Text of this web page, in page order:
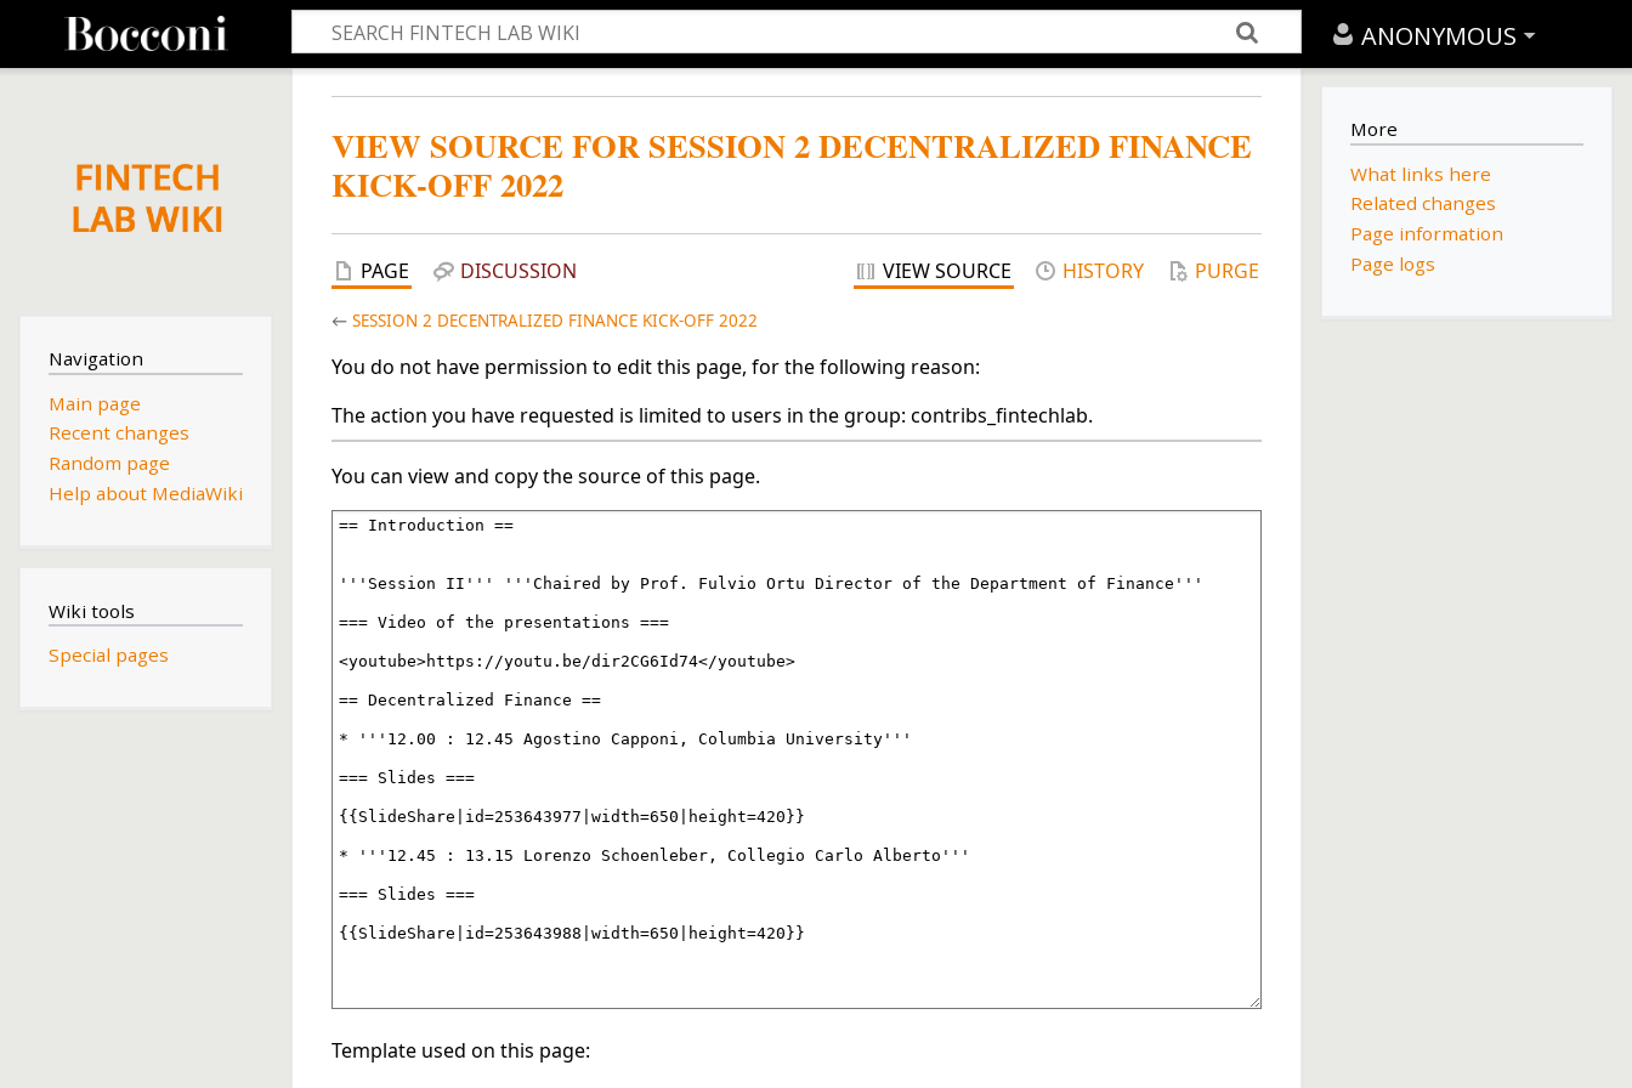
ANONYMOUS
VIEW SOURCE FOR SESSION 2 DECENTRALIZED FINANCE
KICK-OFF 2022
PAGE DISCUSSION VIEW SOURCE HISTORY PURGE
← SESSION 2 DECENTRALIZED FINANCE KICK-OFF 2022
You do not have permission to edit this page, for the following reason:
The action you have requested is limited to users in the group: contribs_fintechlab.
You can view and copy the source of this page.
Template used on this page:
Navigation
Main page
Recent changes
Random page
Help about MediaWiki
Wiki tools
Special pages
More
What links here
Related changes
Page information
Page logs